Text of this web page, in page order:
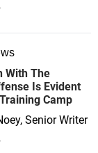
With The
Is Evident
Camp
Senior Writer